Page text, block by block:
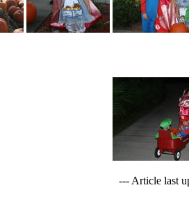
--- Article last